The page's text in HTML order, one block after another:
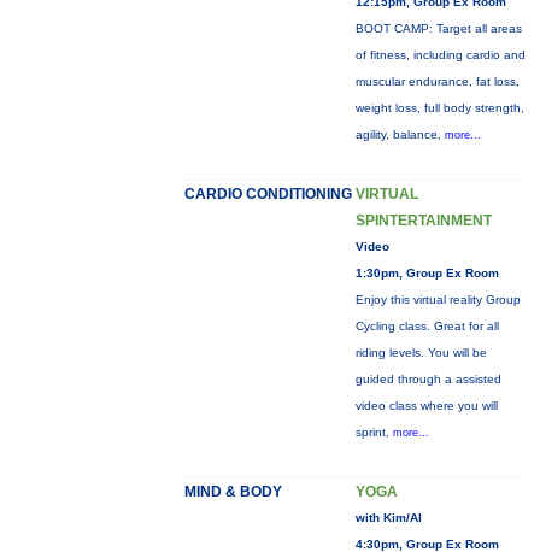
BOOT CAMP: Target all areas
of fitness, including cardio and
muscular endurance, fat loss,
weight loss, full body strength,
agility, balance, more...
CARDIO CONDITIONING VIRTUAL
SPINTERTAINMENT
Video
1:30pm, Group Ex Room
Enjoy this virtual reality Group
Cycling class. Great for all
riding levels. You will be
guided through a assisted
video class where you will
sprint, more...
MIND & BODY YOGA
with Kim/Al
4:30pm, Group Ex Room